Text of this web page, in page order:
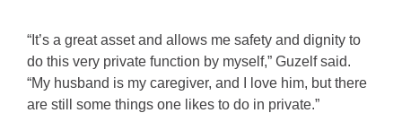
“It’s a great asset and allows me safety and dignity to
do this very private function by myself,” Guzelf said.
“My husband is my caregiver, and I love him, but there
are still some things one likes to do in private.”